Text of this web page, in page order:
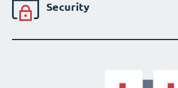
Security